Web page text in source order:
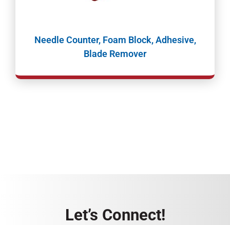
Needle Counter, Foam Block, Adhesive,
Blade Remover
Let’s Connect!